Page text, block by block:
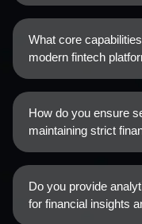
What core
modern fintech
How do you ensure
maintaining strict
Do you provide
for financial insights